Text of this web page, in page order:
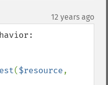
12 years ago
($resource